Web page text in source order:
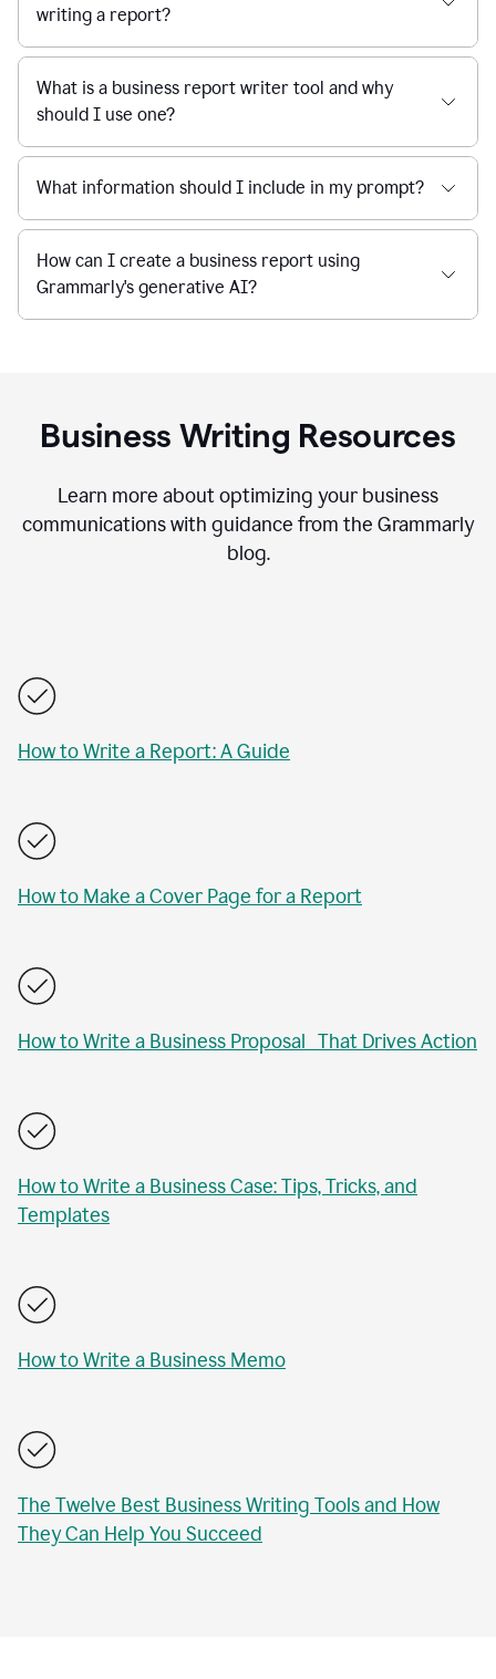
writing a report?
What is a business report writer tool and why
should I use one?
What information should I include in my prompt?
How can I create a business report using
Grammarly's generative AI?
Business Writing Resources
Learn more about optimizing your business
communications with guidance from the Grammarly
blog.
How to Write a Report: A Guide
How to Make a Cover Page for a Report
How to Write a Business Proposal That Drives Action
How to Write a Business Case: Tips, Tricks, and
Templates
How to Write a Business Memo
The Twelve Best Business Writing Tools and How
They Can Help You Succeed